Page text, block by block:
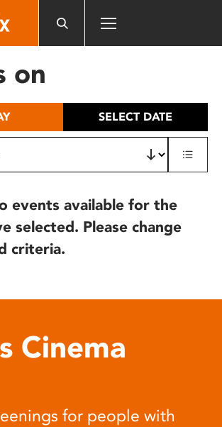
on
SELECT DATE
events available for the
selected. Please change
criteria.
Cinema
for people with